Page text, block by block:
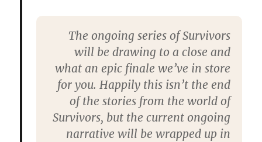
The ongoing series of Survivors
will be drawing to a close and
what an epic finale we’ve in store
for you. Happily this isn’t the end
of the stories from the world of
Survivors, but the current ongoing
narrative will be wrapped up in